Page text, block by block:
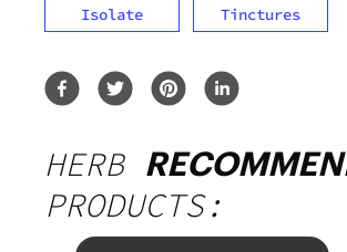
Isolate Tinctures
HERB
PRODUCTS: